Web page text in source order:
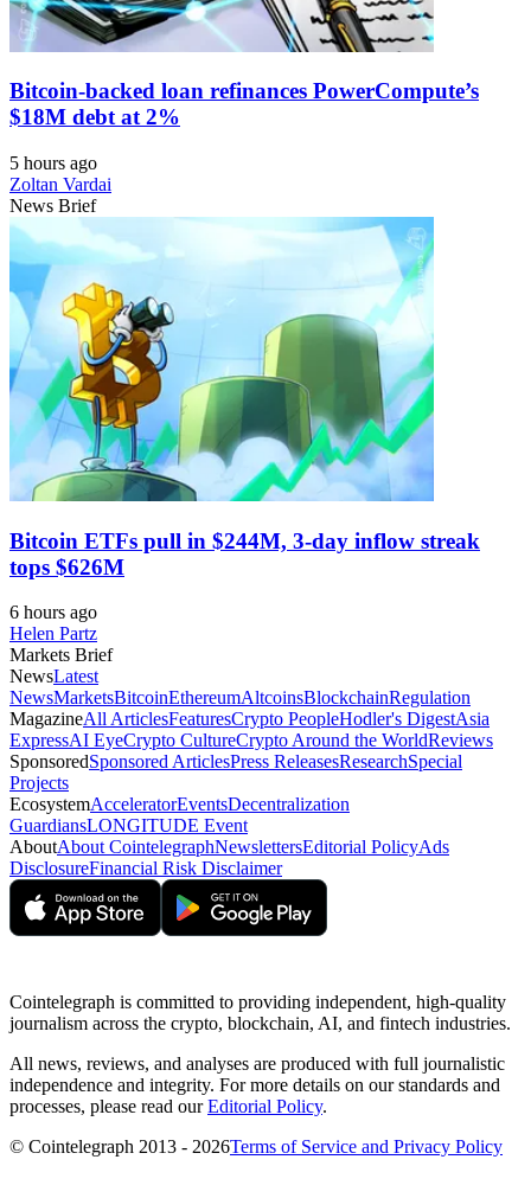
Bitcoin-backed loan refinances PowerCompute’s
$18M debt at 2%
5 hours ago
Zoltan Vardai
News Brief
Bitcoin ETFs pull in $244M, 3-day inflow streak
tops $626M
6 hours ago
Helen Partz
Markets Brief
NewsLatest
NewsMarketsBitcoinEthereumAltcoinsBlockchainRegulation
MagazineAll ArticlesFeaturesCrypto PeopleHodler's DigestAsia
ExpressAI EyeCrypto CultureCrypto Around the WorldReviews
SponsoredSponsored ArticlesPress ReleasesResearchSpecial
Projects
EcosystemAcceleratorEventsDecentralization
GuardiansLONGITUDE Event
AboutAbout CointelegraphNewslettersEditorial PolicyAds
DisclosureFinancial Risk Disclaimer
Cointelegraph is committed to providing independent, high-quality
journalism across the crypto, blockchain, AI, and fintech industries.
All news, reviews, and analyses are produced with full journalistic
independence and integrity. For more details on our standards and
processes, please read ourEditorial Policy.
© Cointelegraph 2013 - 2026Terms of Service and Privacy Policy